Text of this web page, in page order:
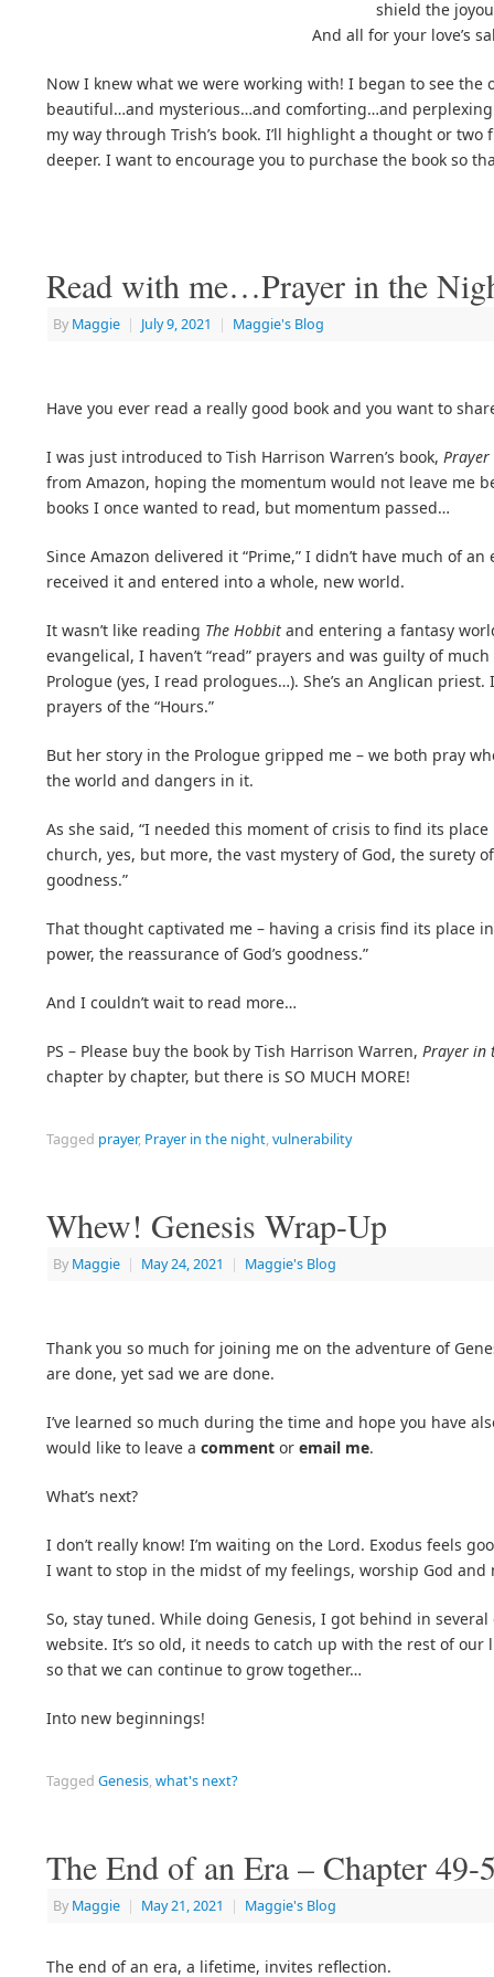
shield the
And all for your love’s
Now I knew what we were working with! I began to see
beautiful…and mysterious…and comforting…and
my way through Trish’s book. I’ll highlight a thought or
deeper. I want to encourage you to purchase the book so
Read with me…Prayer in the
By Maggie | July 9, 2021 | Maggie's Blog
Have you ever read a really good book and you want to
I was just introduced to Tish Harrison Warren’s book,
from Amazon, hoping the momentum would not leave me
books I once wanted to read, but momentum passed…
Since Amazon delivered it “Prime,” I didn’t have much of
received it and entered into a whole, new world.
It wasn’t like reading The Hobbit and entering a fantasy
evangelical, I haven’t “read” prayers and was guilty of
Prologue (yes, I read prologues…). She’s an Anglican
prayers of the “Hours.”
But her story in the Prologue gripped me – we both pray
the world and dangers in it.
As she said, “I needed this moment of crisis to find its
church, yes, but more, the vast mystery of God, the surety of
goodness.”
That thought captivated me – having a crisis find its place
power, the reassurance of God’s goodness.”
And I couldn’t wait to read more…
PS – Please buy the book by Tish Harrison Warren, Prayer in
chapter by chapter, but there is SO MUCH MORE!
Tagged prayer, Prayer in the night,vulnerability
Whew! Genesis Wrap-Up
By Maggie | May 24, 2021 | Maggie's Blog
Thank you so much for joining me on the adventure of
are done, yet sad we are done.
I’ve learned so much during the time and hope you have
would like to leave a comment or email me.
What’s next?
I don’t really know! I’m waiting on the Lord. Exodus feels
I want to stop in the midst of my feelings, worship God and
So, stay tuned. While doing Genesis, I got behind in
website. It’s so old, it needs to catch up with the rest of
so that we can continue to grow together…
Into new beginnings!
Tagged Genesis,what's next?
The End of an Era – Chapter 49-
By Maggie | May 21, 2021 | Maggie's Blog
The end of an era, a lifetime, invites reflection.